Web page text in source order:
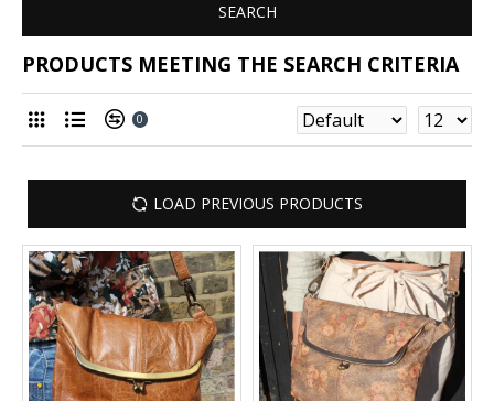
SEARCH
PRODUCTS MEETING THE SEARCH CRITERIA
0
LOAD PREVIOUS PRODUCTS